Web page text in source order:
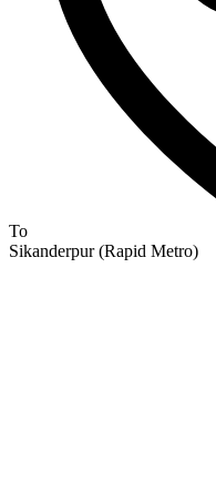
To
Sikanderpur (Rapid Metro)